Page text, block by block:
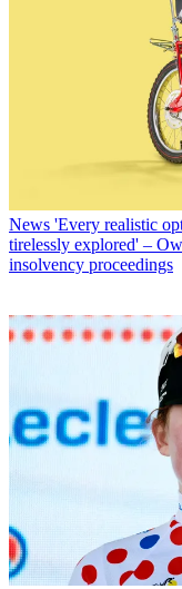
News 'Every realistic
tirelessly explored' –
insolvency proceedings